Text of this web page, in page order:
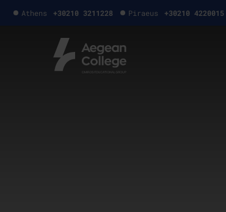
Athens +30210 3211228 Piraeus +30210 4220015